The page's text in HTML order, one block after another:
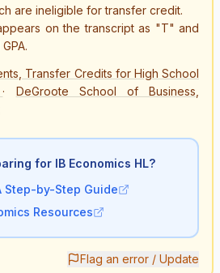
are ineligible for transfer credit.
on the transcript as "T" and
Transfer Credits for High School
· DeGroote School of Business,
for IB Economics HL?
Step-by-Step Guide
Resources
Flag an error / Update